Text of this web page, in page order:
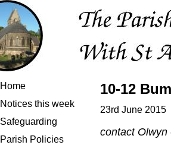
Home
Notices this week
Safeguarding
Parish Policies
10-12
23rd June 2015
contact Olwyn